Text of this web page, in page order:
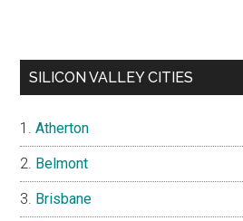
SILICON VALLEY CITIES
Atherton
Belmont
Brisbane